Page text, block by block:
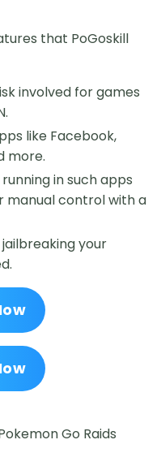
that PoGoskill
involved for games
like Facebook,
more.
in such apps
control with a
your
Go Raids